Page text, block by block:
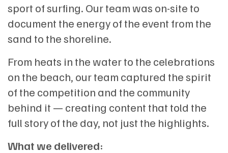
sport of surfing. Our team was on-site to
document the energy of the event from the
sand to the shoreline.
From heats in the water to the celebrations
on the beach, our team captured the spirit
of the competition and the community
behind it — creating content that told the
full story of the day, not just the highlights.
What we delivered: